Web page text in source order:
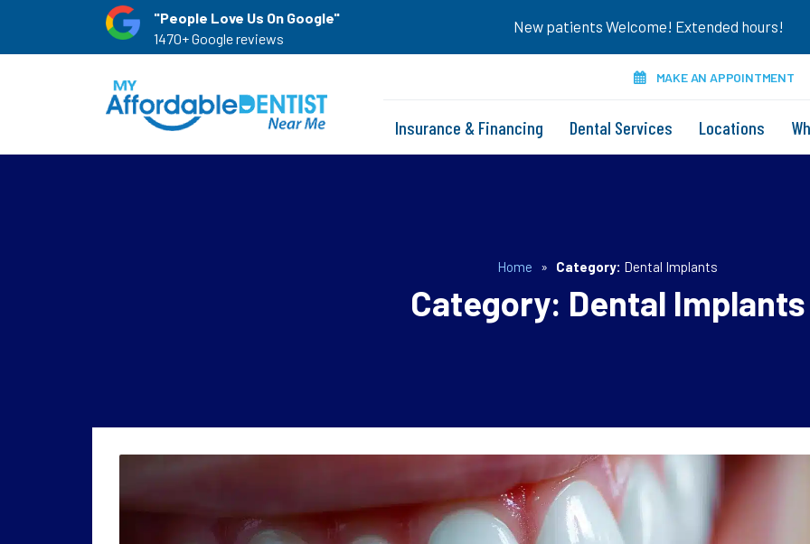
"People Love Us On Google"
1470+ Google reviews
New patients Welcome! Extended hours!
MAKE AN APPOINTMENT
Insurance & Financing Dental Services Locations
Home » Category: Dental Implants
Category: Dental Implants